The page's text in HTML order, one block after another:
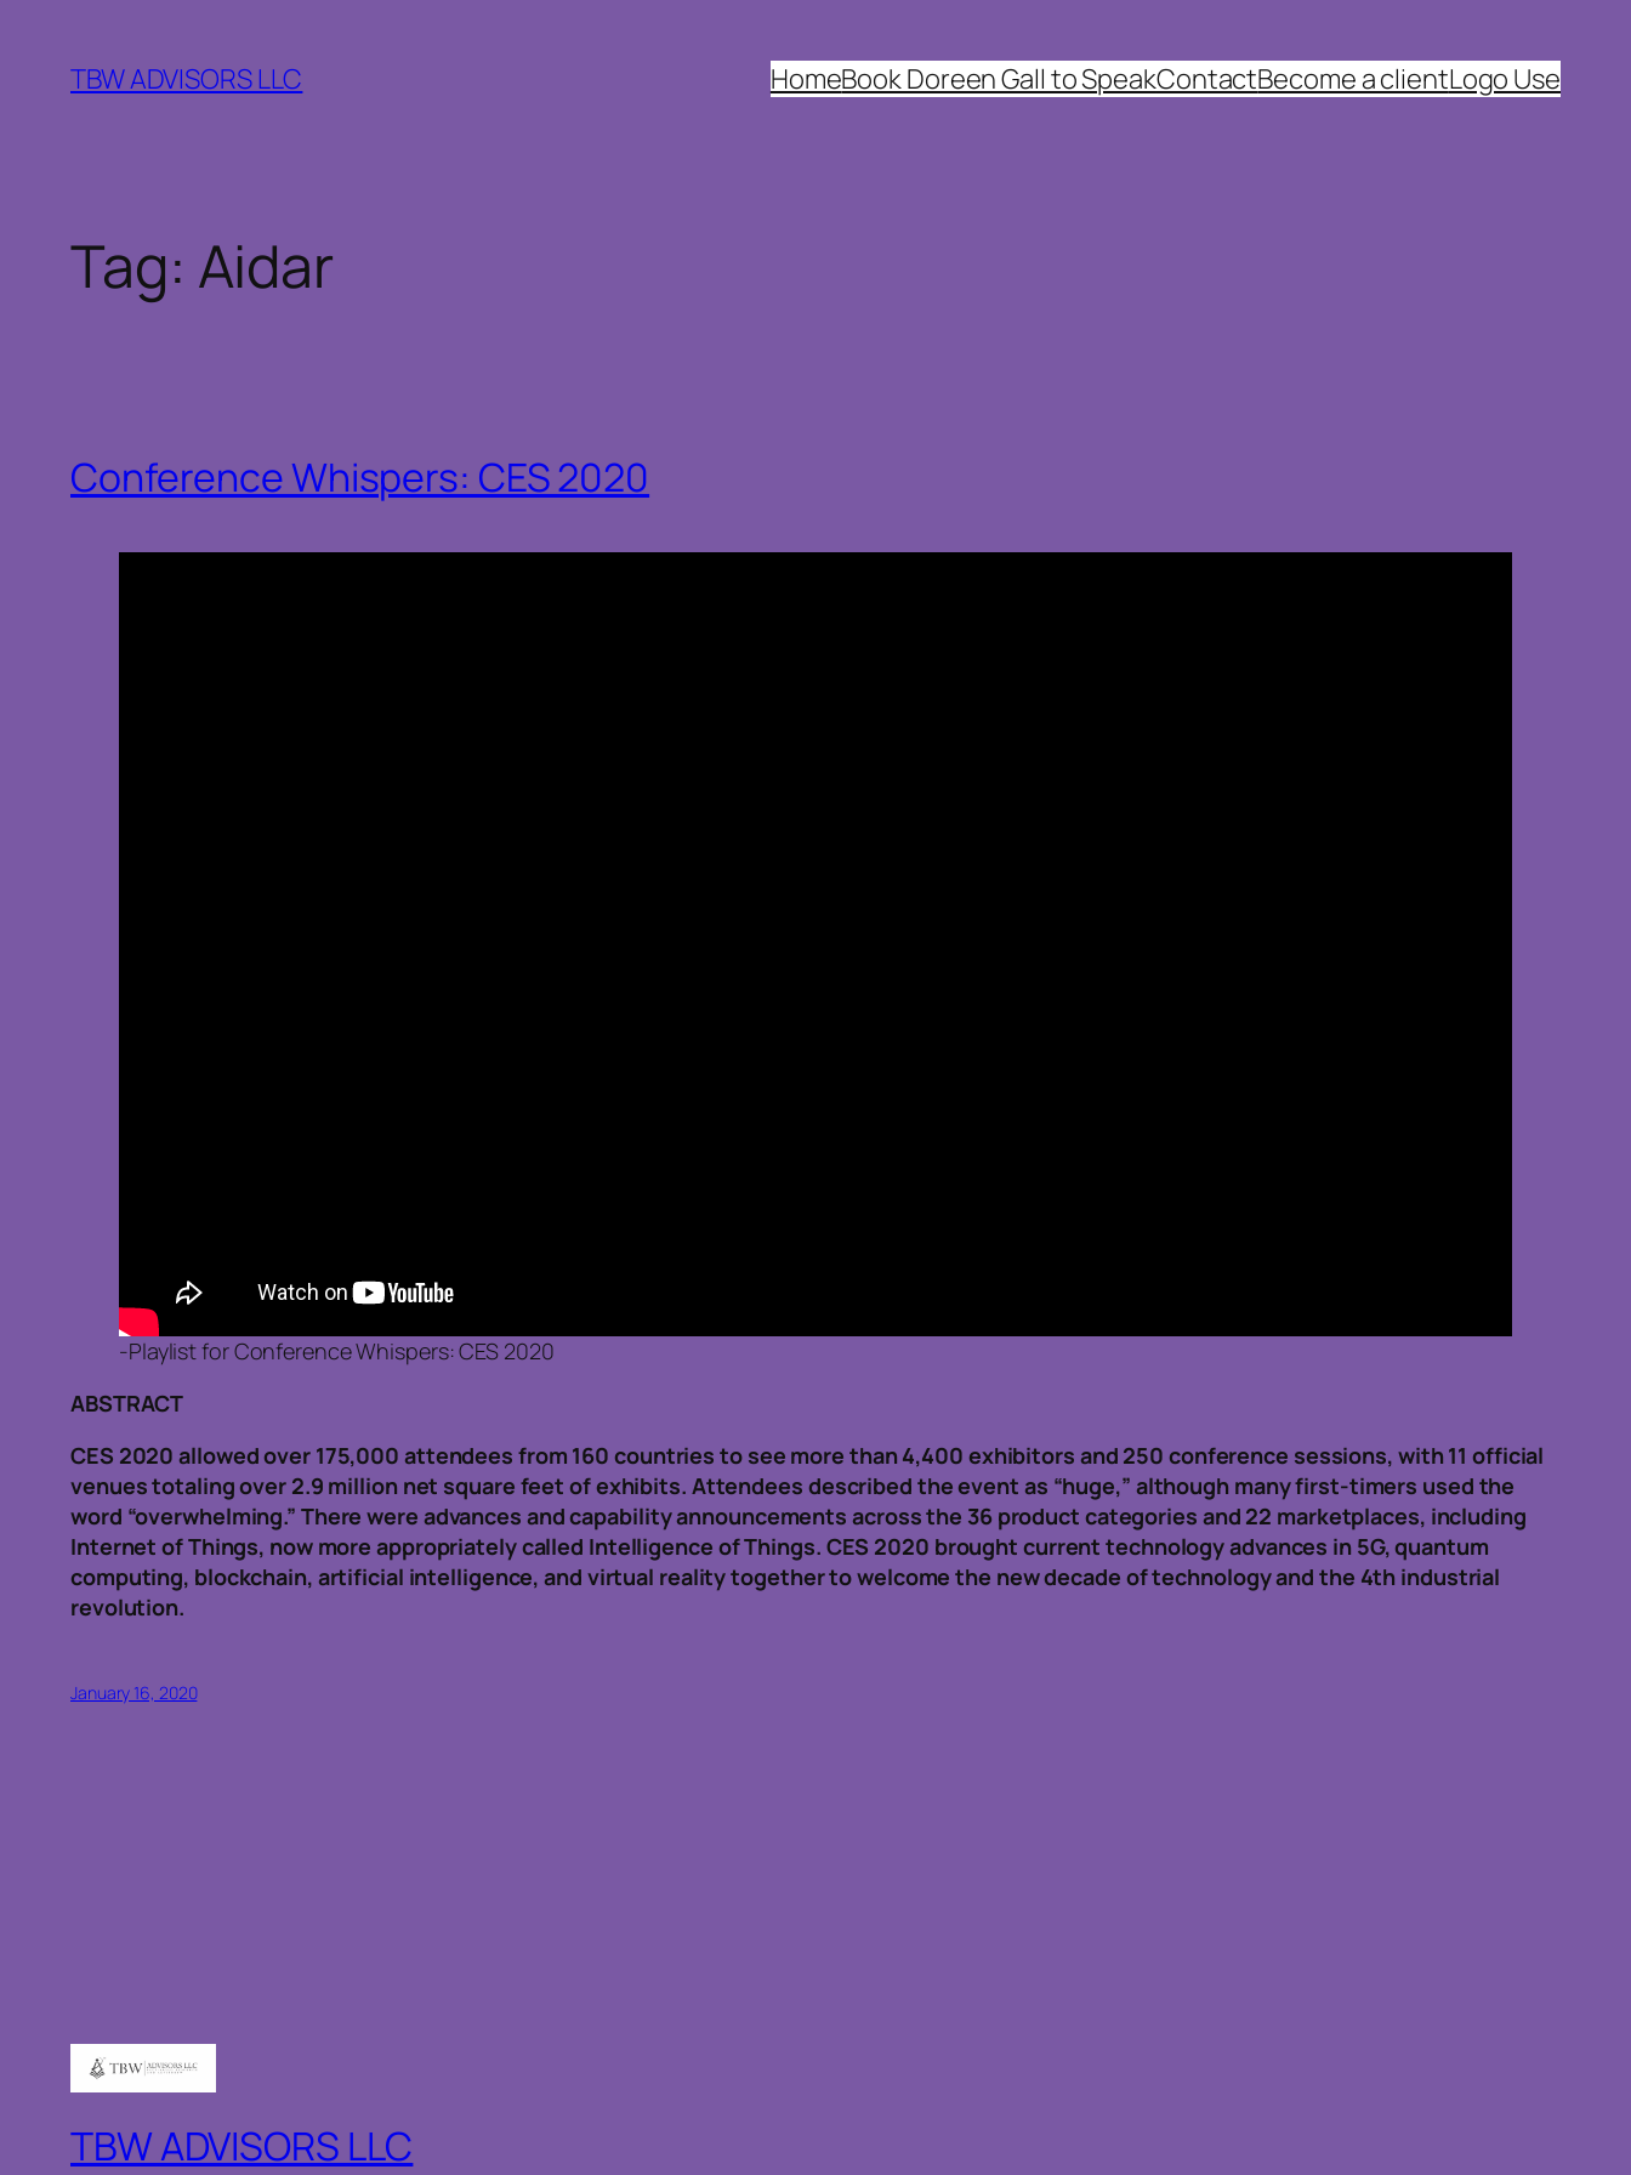
content
TBW ADVISORS LLC HomeBook Doreen Gall to SpeakContactBecome a clientLogo Use
Tag: Aidar
Conference Whispers: CES 2020
-Playlist for Conference Whispers: CES 2020
ABSTRACT
CES 2020 allowed over 175,000 attendees from 160 countries to see more than 4,400 exhibitors and 250 conference sessions, with 11 official
venues totaling over 2.9 million net square feet of exhibits. Attendees described the event as “huge,” although many first-timers used the
word “overwhelming.” There were advances and capability announcements across the 36 product categories and 22 marketplaces, including
Internet of Things, now more appropriately called Intelligence of Things. CES 2020 brought current technology advances in 5G, quantum
computing, blockchain, artificial intelligence, and virtual reality together to welcome the new decade of technology and the 4th industrial
revolution.
January 16, 2020
TBW ADVISORS LLC